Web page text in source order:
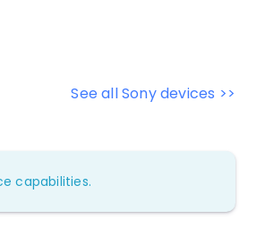
See all Sony devices >>
capabilities.